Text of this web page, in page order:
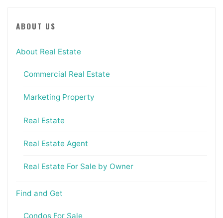
ABOUT US
About Real Estate
Commercial Real Estate
Marketing Property
Real Estate
Real Estate Agent
Real Estate For Sale by Owner
Find and Get
Condos For Sale